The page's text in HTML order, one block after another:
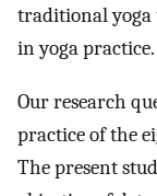
traditional yoga
in yoga practice.
Our research
practice of the
The present